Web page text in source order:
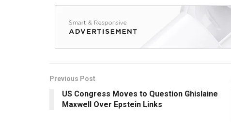
Previous Post
US Congress Moves to Question Ghislaine
Maxwell Over Epstein Links